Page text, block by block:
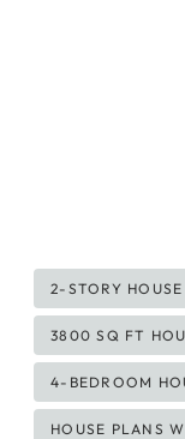
Post
Tags:
2-STORY
3800 SQ FT
4-BEDROOM
HOUSE PLANS